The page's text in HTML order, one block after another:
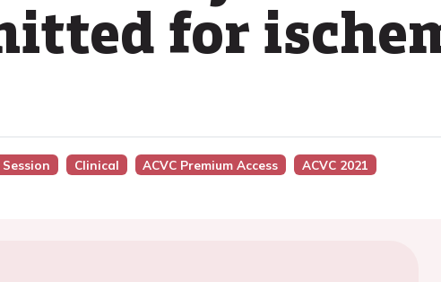
for
Clinical ACVC Premium Access ACVC 2021